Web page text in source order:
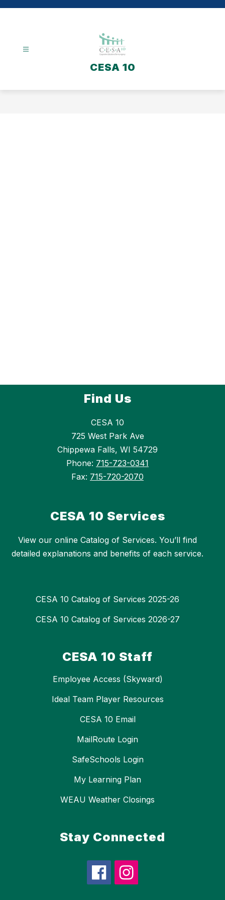
CESA 10
Find Us
CESA 10
725 West Park Ave
Chippewa Falls, WI 54729
Phone: 715-723-0341
Fax: 715-720-2070
CESA 10 Services
View our online Catalog of Services. You’ll find
detailed explanations and benefits of each service.
CESA 10 Catalog of Services 2025-26
CESA 10 Catalog of Services 2026-27
CESA 10 Staff
Employee Access (Skyward)
Ideal Team Player Resources
CESA 10 Email
MailRoute Login
SafeSchools Login
My Learning Plan
WEAU Weather Closings
Stay Connected